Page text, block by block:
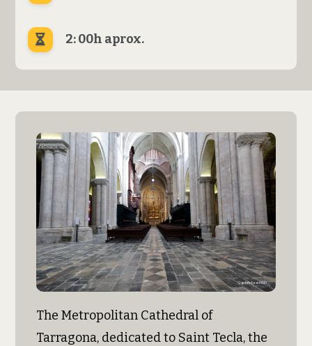
2: 00h aprox.
The Metropolitan Cathedral of
Tarragona, dedicated to Saint Tecla, the